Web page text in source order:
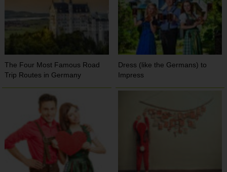
The Four Most Famous Road
Trip Routes in Germany
Dress (like the Germans) to
Impress